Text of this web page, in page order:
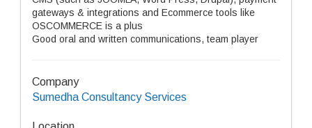
gateways & integrations and Ecommerce tools like
OSCOMMERCE is a plus
Good oral and written communications, team player
Company
Sumedha Consultancy Services